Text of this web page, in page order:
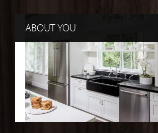
ABOUT YOU